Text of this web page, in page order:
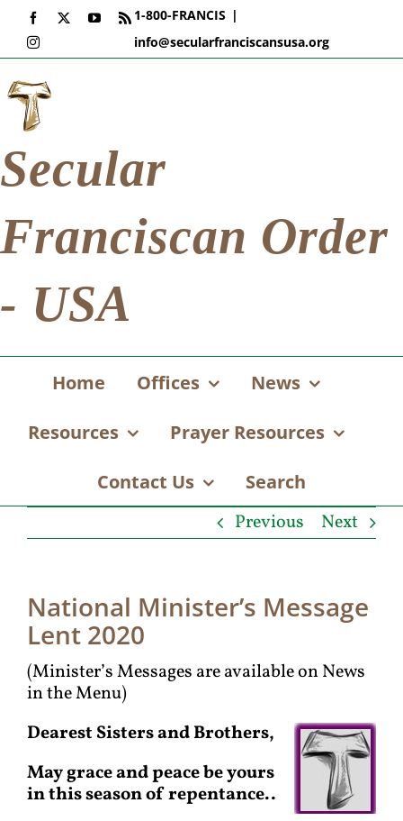
Skip
content
Facebook YouTube
Rss
Instagram
1-800-FRANCIS |
info@secularfranciscansusa.org
Secular
Franciscan Order
- USA
Home Offices News
Resources Prayer Resources
Contact Us Search
Previous Next
National Minister’s Message
Lent 2020
(Minister’s Messages are available on News
in the Menu)
Dearest Sisters and Brothers,
May grace and peace be yours
in this season of repentance..